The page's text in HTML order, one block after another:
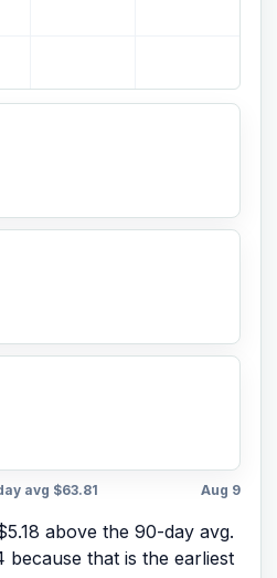
avg $63.81 Aug 9
above the 90-day avg.
because that is the earliest